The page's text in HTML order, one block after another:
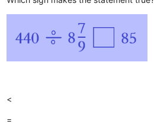
<
=